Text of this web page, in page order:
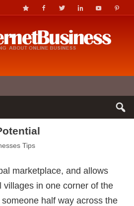
Tips
marketplace, and allows
villages in one corner of the
half way across the